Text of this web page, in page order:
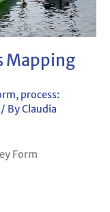
Mapping
, process:
/ ByClaudia
Form